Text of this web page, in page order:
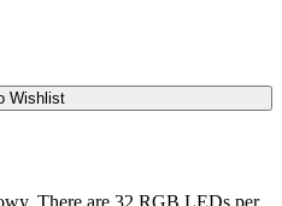
Wishlist
There are 32 RGB LEDs per